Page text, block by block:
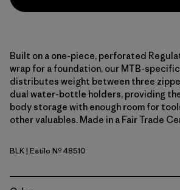
Built on a one-piece, perforated
wrap for a foundation, our MTB-
distributes weight between three
dual water-bottle holders, providing
body storage with enough room for
other valuables. Made in a Fair Trade
Black
BLK| Estilo Nº 48510